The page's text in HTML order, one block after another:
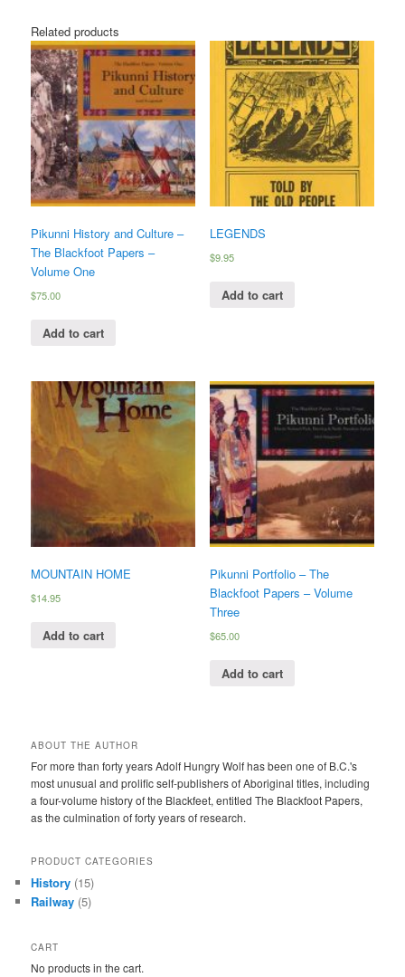
Related products
Pikunni History and Culture –
The Blackfoot Papers –
Volume One
$75.00
Add to cart
LEGENDS
$9.95
Add to cart
MOUNTAIN HOME
$14.95
Add to cart
Pikunni Portfolio – The
Blackfoot Papers – Volume
Three
$65.00
Add to cart
ABOUT THE AUTHOR
For more than forty years Adolf Hungry Wolf has been one of B.C.'s
most unusual and prolific self-publishers of Aboriginal titles, including
a four-volume history of the Blackfeet, entitled The Blackfoot Papers,
as the culmination of forty years of research.
PRODUCT CATEGORIES
History (15)
Railway (5)
CART
No products in the cart.